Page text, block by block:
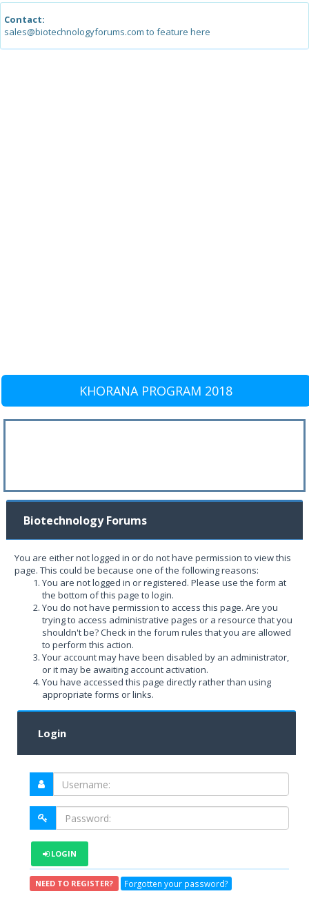
Contact:
sales@biotechnologyforums.com to feature here
KHORANA PROGRAM 2018
Biotechnology Forums
You are either not logged in or do not have permission to view this
page. This could be because one of the following reasons:
You are not logged in or registered. Please use the form at
the bottom of this page to login.
You do not have permission to access this page. Are you
trying to access administrative pages or a resource that you
shouldn't be? Check in the forum rules that you are allowed
to perform this action.
Your account may have been disabled by an administrator,
or it may be awaiting account activation.
You have accessed this page directly rather than using
appropriate forms or links.
Login
LOGIN
NEED TO REGISTER? Forgotten your password?